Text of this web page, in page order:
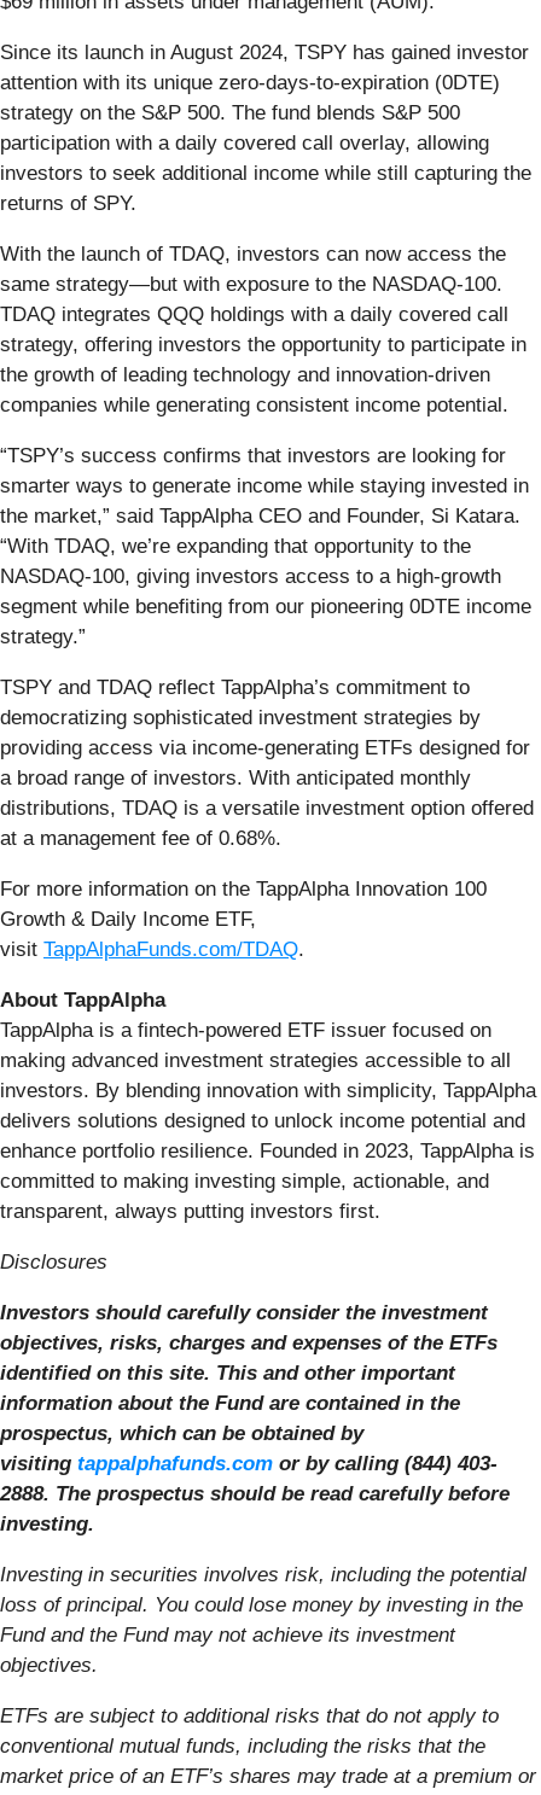
Since its launch in August 2024, TSPY has gained investor
attention with its unique zero-days-to-expiration (0DTE)
strategy on the S&P 500. The fund blends S&P 500
participation with a daily covered call overlay, allowing
investors to seek additional income while still capturing the
returns of SPY.
With the launch of TDAQ, investors can now access the
same strategy—but with exposure to the NASDAQ-100.
TDAQ integrates QQQ holdings with a daily covered call
strategy, offering investors the opportunity to participate in
the growth of leading technology and innovation-driven
companies while generating consistent income potential.
“TSPY’s success confirms that investors are looking for
smarter ways to generate income while staying invested in
the market,” said TappAlpha CEO and Founder, Si Katara.
“With TDAQ, we’re expanding that opportunity to the
NASDAQ-100, giving investors access to a high-growth
segment while benefiting from our pioneering 0DTE income
strategy.”
TSPY and TDAQ reflect TappAlpha’s commitment to
democratizing sophisticated investment strategies by
providing access via income-generating ETFs designed for
a broad range of investors. With anticipated monthly
distributions, TDAQ is a versatile investment option offered
at a management fee of 0.68%.
For more information on the TappAlpha Innovation 100
Growth & Daily Income ETF,
visit TappAlphaFunds.com/TDAQ.
About TappAlpha
TappAlpha is a fintech-powered ETF issuer focused on
making advanced investment strategies accessible to all
investors. By blending innovation with simplicity, TappAlpha
delivers solutions designed to unlock income potential and
enhance portfolio resilience. Founded in 2023, TappAlpha is
committed to making investing simple, actionable, and
transparent, always putting investors first.
Disclosures
Investors should carefully consider the investment
objectives, risks, charges and expenses of the ETFs
identified on this site. This and other important
information about the Fund are contained in the
prospectus, which can be obtained by
visiting tappalphafunds.com or by calling (844) 403-
2888. The prospectus should be read carefully before
investing.
Investing in securities involves risk, including the potential
loss of principal. You could lose money by investing in the
Fund and the Fund may not achieve its investment
objectives.
ETFs are subject to additional risks that do not apply to
conventional mutual funds, including the risks that the
market price of an ETF’s shares may trade at a premium or